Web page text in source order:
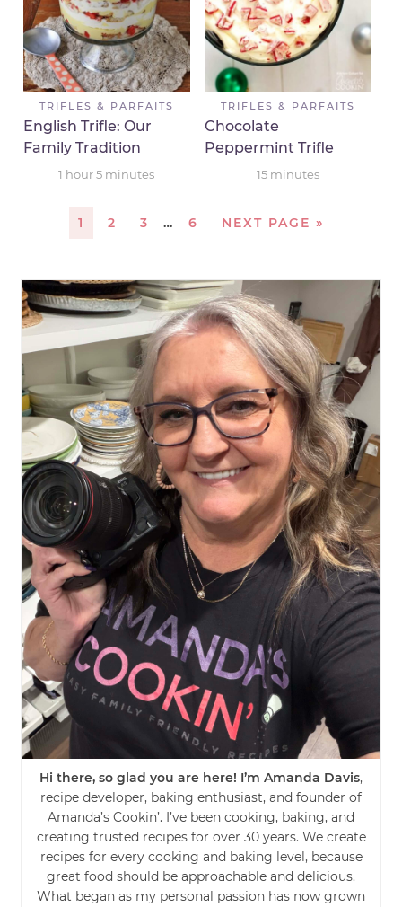
TRIFLES & PARFAITS
English Trifle: Our
Family Tradition
1 hour 5 minutes
TRIFLES & PARFAITS
Chocolate
Peppermint Trifle
15 minutes
1 2 3 … 6 NEXT PAGE »
Hi there, so glad you are here! I’m Amanda Davis,
recipe developer, baking enthusiast, and founder of
Amanda’s Cookin’. I’ve been cooking, baking, and
creating trusted recipes for over 30 years. We create
recipes for every cooking and baking level, because
great food should be approachable and delicious.
What began as my personal passion has now grown